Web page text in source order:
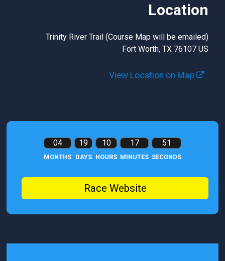
Location
Trinity River Trail (Course Map will be emailed)
Fort Worth, TX 76107 US
View Location on Map
04
MONTHS
19
DAYS
10
HOURS
17
MINUTES
50
SECONDS
Race Website